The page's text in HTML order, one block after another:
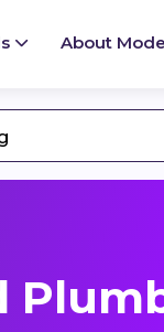
About